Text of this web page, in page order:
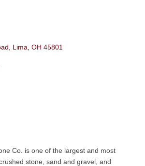
Lima OH 45801
Co. is one of the largest and most
stone, sand and gravel, and